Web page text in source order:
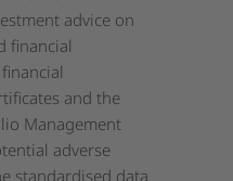
advice on
financial
and the
Management
adverse
standardised data